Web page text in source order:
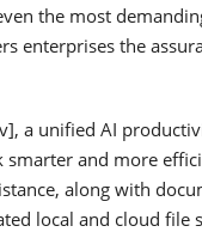
the most
enterprises the
a unified AI
and more
along with
local and cloud file